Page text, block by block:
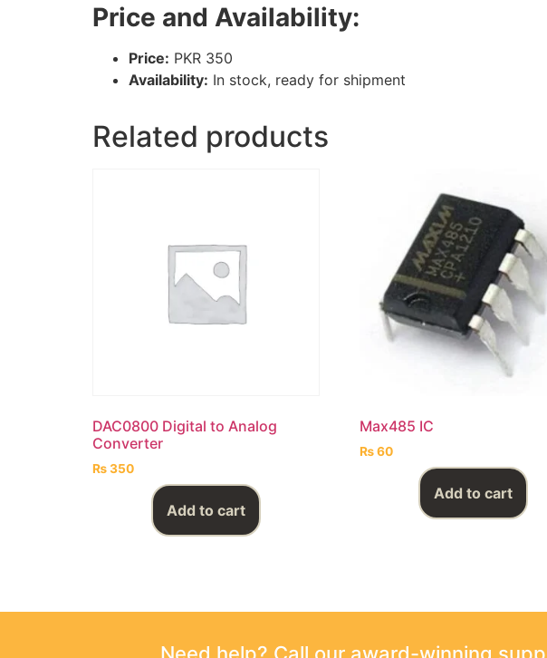
Price and Availability:
Price: PKR 350
Availability: In stock, ready for shipment
Related products
DAC0800 Digital to Analog
Converter
₨350
Add to cart
Max485 IC
₨60
Add to cart